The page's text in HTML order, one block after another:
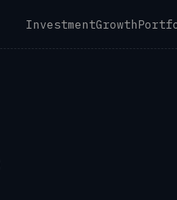
InvestmentGrowth